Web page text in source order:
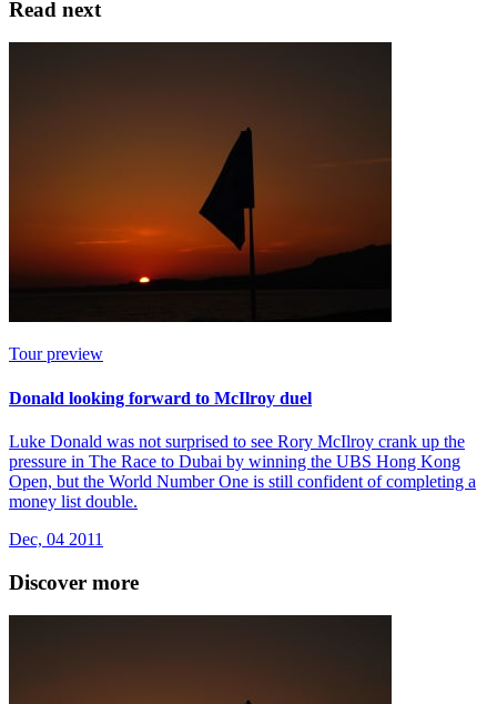
Read next
Tour preview
Donald looking forward to McIlroy duel
Luke Donald was not surprised to see Rory McIlroy crank up the
pressure in The Race to Dubai by winning the UBS Hong Kong
Open, but the World Number One is still confident of completing a
money list double.
Dec, 04 2011
Discover more